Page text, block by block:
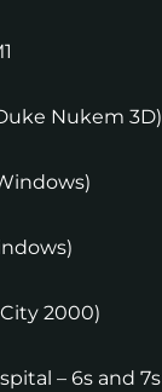
Nukem 3D)
2000)
– 6s and 7s